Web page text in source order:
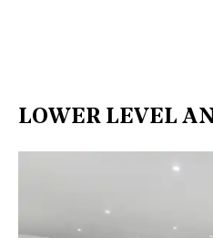
LOWER LEVEL